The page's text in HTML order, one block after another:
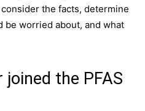
the facts, determine
be worried about, and what
the PFAS